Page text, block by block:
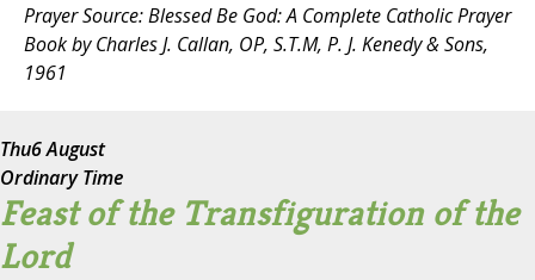
Prayer Source:Blessed Be God: A Complete Catholic Prayer
Bookby Charles J. Callan, OP, S.T.M, P. J. Kenedy & Sons,
1961
Thu6 August
Ordinary Time
Feast of the Transfiguration of the
Lord